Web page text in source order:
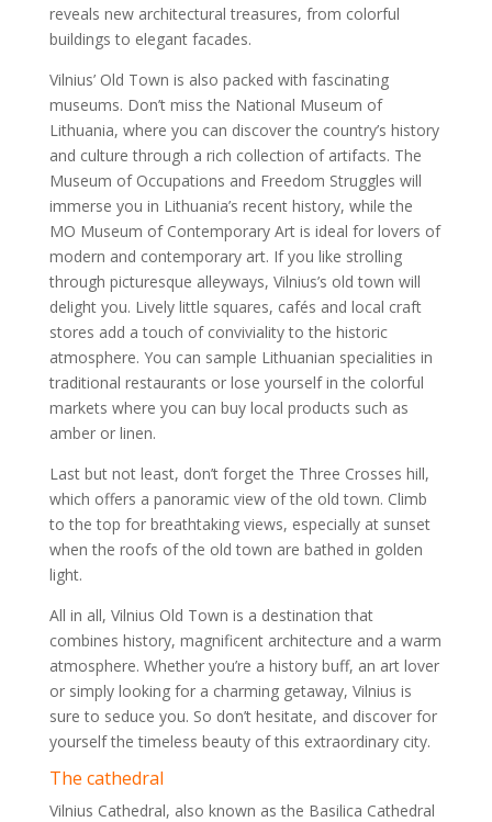
reveals new architectural treasures, from colorful
buildings to elegant facades.
Vilnius’ Old Town is also packed with fascinating
museums. Don’t miss the National Museum of
Lithuania, where you can discover the country’s history
and culture through a rich collection of artifacts. The
Museum of Occupations and Freedom Struggles will
immerse you in Lithuania’s recent history, while the
MO Museum of Contemporary Art is ideal for lovers of
modern and contemporary art. If you like strolling
through picturesque alleyways, Vilnius’s old town will
delight you. Lively little squares, cafés and local craft
stores add a touch of conviviality to the historic
atmosphere. You can sample Lithuanian specialities in
traditional restaurants or lose yourself in the colorful
markets where you can buy local products such as
amber or linen.
Last but not least, don’t forget the Three Crosses hill,
which offers a panoramic view of the old town. Climb
to the top for breathtaking views, especially at sunset
when the roofs of the old town are bathed in golden
light.
All in all, Vilnius Old Town is a destination that
combines history, magnificent architecture and a warm
atmosphere. Whether you’re a history buff, an art lover
or simply looking for a charming getaway, Vilnius is
sure to seduce you. So don’t hesitate, and discover for
yourself the timeless beauty of this extraordinary city.
The cathedral
Vilnius Cathedral, also known as the Basilica Cathedral